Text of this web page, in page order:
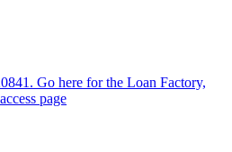
Go here for the Loan Factory,
page